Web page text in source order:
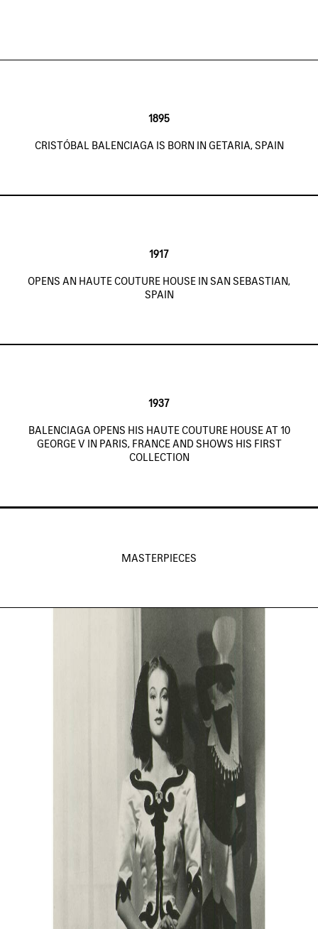
1895
CRISTÓBAL BALENCIAGA IS BORN IN GETARIA, SPAIN
1917
OPENS AN HAUTE COUTURE HOUSE IN SAN SEBASTIAN,
SPAIN
1937
BALENCIAGA OPENS HIS HAUTE COUTURE HOUSE AT 10
GEORGE V IN PARIS, FRANCE AND SHOWS HIS FIRST
COLLECTION
MASTERPIECES